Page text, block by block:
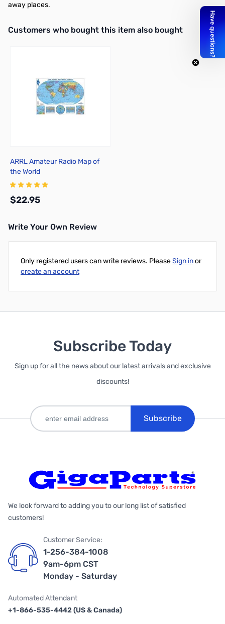
away places.
Interactive carousel showing related products. Use navigation
Customers who bought this item also bought
ARRL Amateur Radio Map of
the World
$22.95
Write Your Own Review
Only registered users can write reviews. PleaseSign inor
create an account
Subscribe Today
Sign up for all the news about our latest arrivals and exclusive
discounts!
Subscribe
We look forward to adding you to our long list of satisfied
customers!
Customer Service:
1-256-384-1008
9am-6pm CST
Monday - Saturday
Automated Attendant
+1-866-535-4442 (US & Canada)